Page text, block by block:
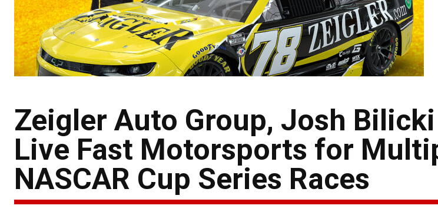
Zeigler Auto Group, Josh
Live Fast Motorsports for
NASCAR Cup Series Races